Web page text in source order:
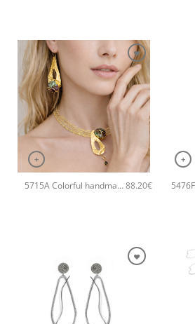
+
5715A Colorful handmade crystal handmade necklace Catherine bijoux Grey88.20€
+